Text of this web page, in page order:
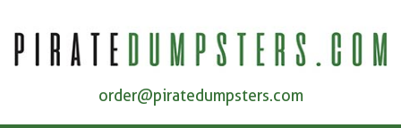
order@piratedumpsters.com